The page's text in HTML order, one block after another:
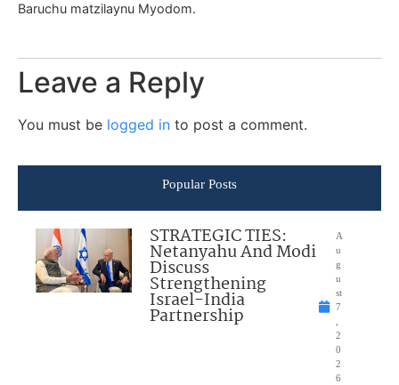
Baruchu matzilaynu Myodom.
Leave a Reply
You must be logged in to post a comment.
Popular Posts
STRATEGIC TIES:
Netanyahu And Modi
Discuss
Strengthening
Israel-India
Partnership
A
u
g
u
st
7
,
2
0
2
6